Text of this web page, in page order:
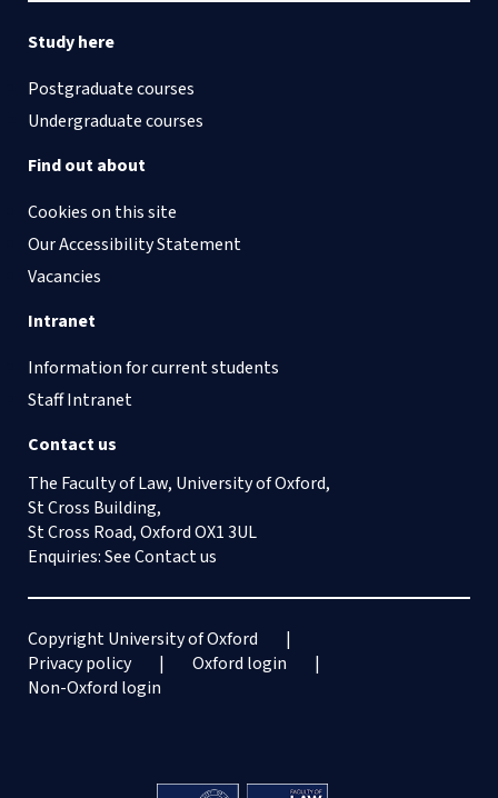
Study here
Postgraduate courses
Undergraduate courses
Find out about
Cookies on this site
Our Accessibility Statement
Vacancies
Intranet
Information for current students
Staff Intranet
Contact us
The Faculty of Law, University of Oxford,
St Cross Building,
St Cross Road, Oxford OX1 3UL
Enquiries: SeeContact us
Copyright University of Oxford
Privacy policy
Oxford login
Non-Oxford login